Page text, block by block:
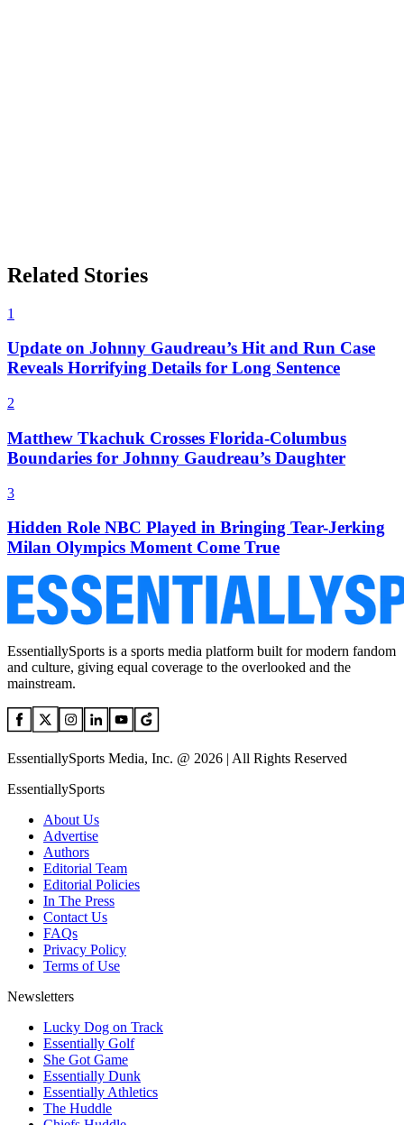
Related Stories
1
Update on Johnny Gaudreau’s Hit and Run Case
Reveals Horrifying Details for Long Sentence
2
Matthew Tkachuk Crosses Florida-Columbus
Boundaries for Johnny Gaudreau’s Daughter
3
Hidden Role NBC Played in Bringing Tear-Jerking
Milan Olympics Moment Come True
EssentiallySports is a sports media platform built for modern fandom
and culture, giving equal coverage to the overlooked and the
mainstream.
EssentiallySports Media, Inc. @ 2026 | All Rights Reserved
EssentiallySports
About Us
Advertise
Authors
Editorial Team
Editorial Policies
In The Press
Contact Us
FAQs
Privacy Policy
Terms of Use
Newsletters
Lucky Dog on Track
Essentially Golf
She Got Game
Essentially Dunk
Essentially Athletics
The Huddle